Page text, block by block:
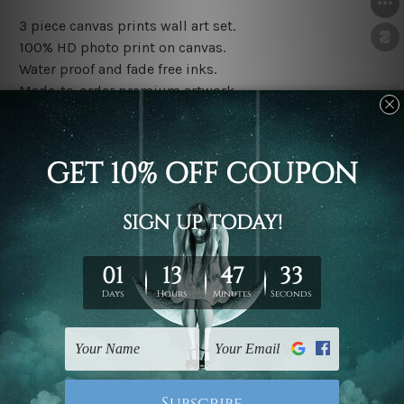
3 piece canvas prints wall art set.
100% HD photo print on canvas.
Water proof and fade free inks.
Made-to-order premium artwork.
The rolled canvas set prints are sent un-framed & un-
stretched. We leave extra canvas edges for easy
stretching & framing.
The stretched canvas set prints are sent ready-to-hang
gallery wrapped over solid wooden stretcher frames.
Note: Outer border frames, floating frames or mattes
are not included in the order, they are used and shown
for illlustration purpose only.